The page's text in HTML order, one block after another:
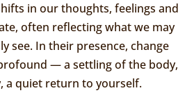
in our thoughts, feelings and
often reflecting what we may
see. In their presence, change
— a settling of the body,
a quiet return to yourself.